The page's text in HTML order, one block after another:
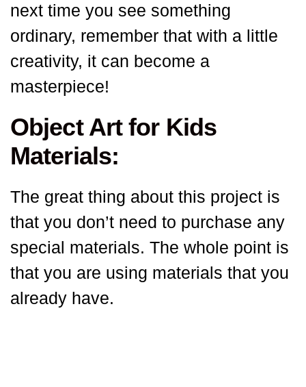
next time you see something
ordinary, remember that with a little
creativity, it can become a
masterpiece!
Object Art for Kids
Materials:
The great thing about this project is
that you don’t need to purchase any
special materials. The whole point is
that you are using materials that you
already have.